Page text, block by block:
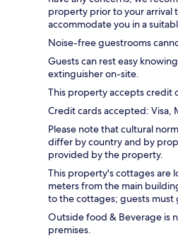
property prior to your arrival
accommodate you in a
Noise-free guestrooms
Guests can rest easy
extinguisher on-site.
This property accepts credit
Credit cards accepted: Visa,
Please note that cultural
differ by country and by
provided by the property.
This property's cottages are
meters from the main
to the cottages; guests
Outside food & Beverage is
premises.